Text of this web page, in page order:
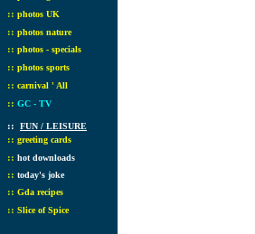
:: photos UK
:: photos nature
:: photos - specials
:: photos sports
:: carnival ' All
:: GC - TV
:: FUN / LEISURE
:: greeting cards
:: hot downloads
:: today's joke
:: Gda recipes
:: Slice of Spice